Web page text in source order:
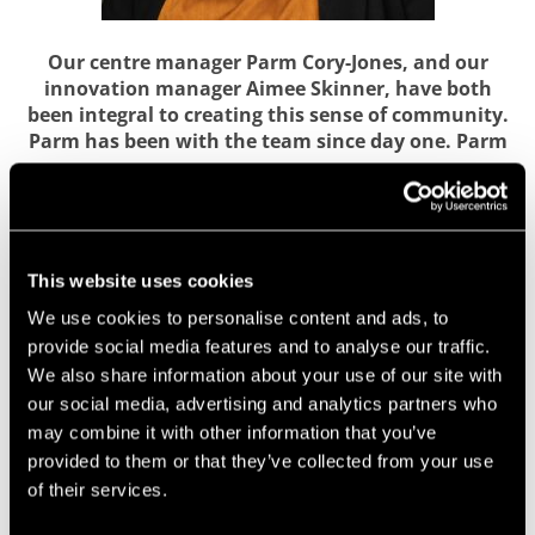
This website uses cookies
We use cookies to personalise content and ads, to
provide social media features and to analyse our traffic.
We also share information about your use of our site with
our social media, advertising and analytics partners who
may combine it with other information that you’ve
provided to them or that they’ve collected from your use
of their services.
Our centre manager Parm Cory-Jones, and our
innovation manager Aimee Skinner, have both
been integral to creating this sense of community.
Parm has been with the team since day one. Parm
says:
“It’s been an amazing five years of growth. I feel we’re
have support from a thriving University. Being situated at
unique collaboration opportunities, such as our internship
programme. As a start-up your overheads need to be low,
and UWE Bristol has also supported our companies with
equipment sharing.”
Meanwhile Aimee has focused on building
connections between businesses and the University,